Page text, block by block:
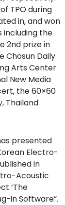
TPO during
in, and won
the
2nd prize in
Chosun Daily
Arts Center
New Media
the 60×60
Thailand
presented
Electro-
in
Acoustic
‘The
in Software”.